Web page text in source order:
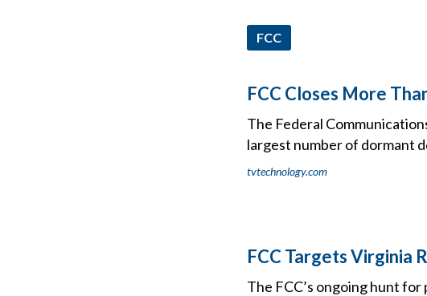
FCC
FCC Closes More
The Federal
largest number of dormant
tvtechnology.com
FCC Targets Virginia
The FCC’s ongoing hunt